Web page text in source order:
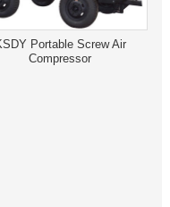
Portable Screw Air
Compressor